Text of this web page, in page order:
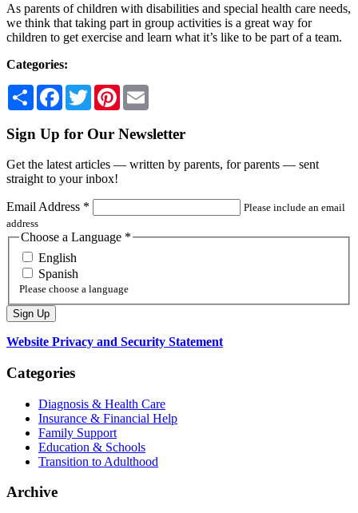
As parents of children with disabilities and special health care needs,
we think that taking part in group activities is a great way for
children to get exercise and learn what it’s like to be part of a team.
Categories:
Share Facebook
TwitterPinterest
Sign Up for Our Newsletter
Get the latest articles — written by parents, for parents — sent
straight to your inbox!
Email Address *
Please include an email
address
Choose a Language *
English
Spanish
Please choose a language
Website Privacy and Security Statement
Categories
Diagnosis & Health Care
Insurance & Financial Help
Family Support
Education & Schools
Transition to Adulthood
Archive